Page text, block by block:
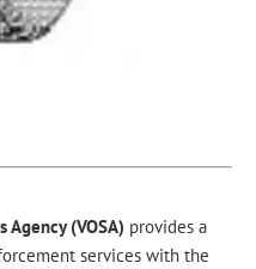
Agency (VOSA) provides a
services with the